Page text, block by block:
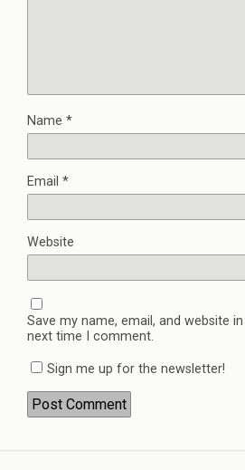
Name *
Email *
Website
Save my name, email, and website
next time I comment.
Sign me up for the newsletter!